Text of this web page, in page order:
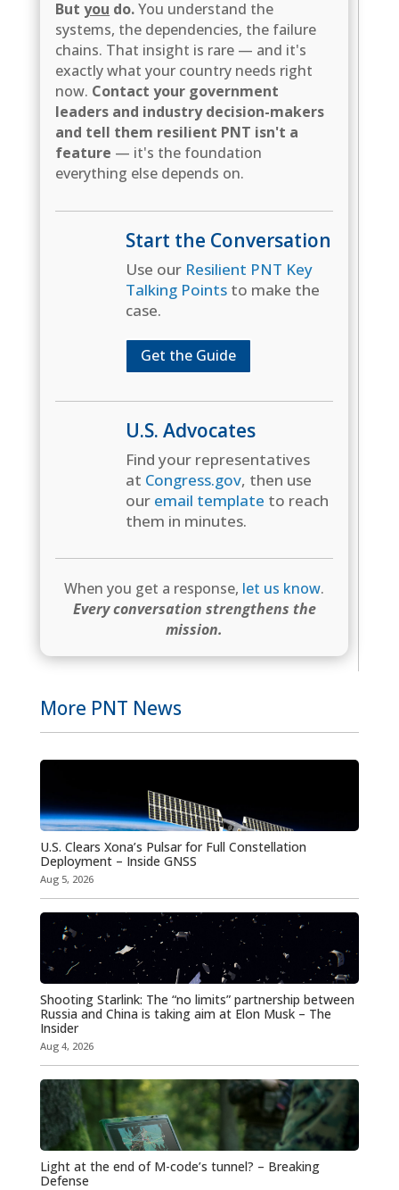
Butyou do.You understand the
systems, the dependencies, the failure
chains. That insight is rare — and it's
exactly what your country needs right
now. Contact your government
leaders and industry decision-makers
and tell them resilient PNT isn't a
feature — it's the foundation
everything else depends on.
Start the Conversation
Use our Resilient PNT Key
Talking Pointsto make the
case.
Get the Guide
U.S. Advocates
Find your representatives
at Congress.gov, then use
our email template to reach
them in minutes.
When you get a response, let us know.
Every conversation strengthens the
mission.
More PNT News
U.S. Clears Xona’s Pulsar for Full Constellation
Deployment – Inside GNSS
Aug 5, 2026
Shooting Starlink: The “no limits” partnership between
Russia and China is taking aim at Elon Musk – The
Insider
Aug 4, 2026
Light at the end of M-code’s tunnel? – Breaking
Defense